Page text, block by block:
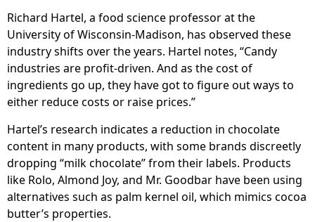
Richard Hartel, a food science professor at the
University of Wisconsin-Madison, has observed these
industry shifts over the years. Hartel notes, “Candy
industries are profit-driven. And as the cost of
ingredients go up, they have got to figure out ways to
either reduce costs or raise prices.”
Hartel’s research indicates a reduction in chocolate
content in many products, with some brands discreetly
dropping “milk chocolate” from their labels. Products
like Rolo, Almond Joy, and Mr. Goodbar have been using
alternatives such as palm kernel oil, which mimics cocoa
butter’s properties.